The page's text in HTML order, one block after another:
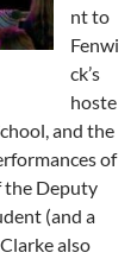
nt to
Fenwi
ck’s
hoste
and the
of
the Deputy
(and a
also